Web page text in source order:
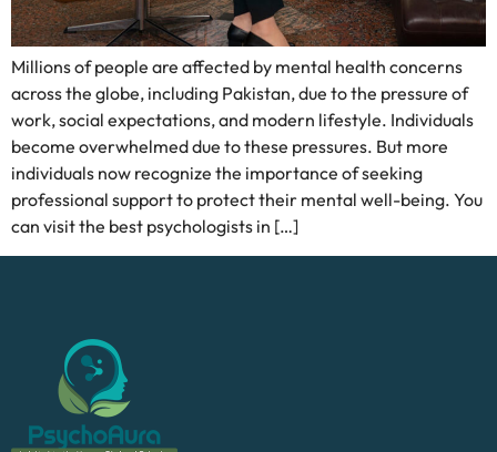
Millions of people are affected by mental health concerns
across the globe, including Pakistan, due to the pressure of
work, social expectations, and modern lifestyle. Individuals
become overwhelmed due to these pressures. But more
individuals now recognize the importance of seeking
professional support to protect their mental well-being. You
can visit the best psychologists in […]